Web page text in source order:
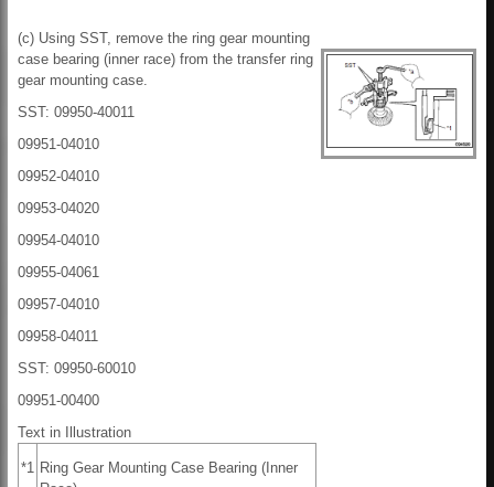
(c) Using SST, remove the ring gear mounting
case bearing (inner race) from the transfer ring
gear mounting case.
SST: 09950-40011
09951-04010
09952-04010
09953-04020
09954-04010
09955-04061
09957-04010
09958-04011
SST: 09950-60010
09951-00400
Text in Illustration
*1 Ring Gear Mounting Case Bearing (Inner